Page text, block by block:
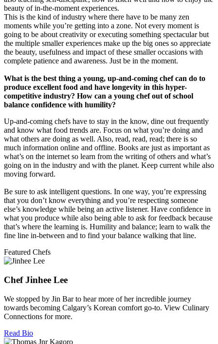
beauty of in-the-moment experiences.
This is the kind of industry where there have to be many zen
moments while you’re getting into a zone. Not every moment is
going to be about creativity or executing something spectacular but
the multiple smaller experiences make up the big ones so appreciate
the beauty, usefulness and impact of these smaller occasions with
complete patience and awareness. Just be in the moment.
What is the best thing a young, up-and-coming chef can do to
produce excellent food and have longevity in this hyper-
competitive industry? How can a young chef out of school
balance confidence with humility?
Up-and-coming chefs have to stay in the know, dine out frequently
and know what food trends are. Focus on what you’re doing and
what others are doing as well. Also, read, read, read; there is so
much information online and offline. Books are just as important as
what’s on the internet so learn from the writing of others and what’s
going on in the industry and with the planet. Keep current while also
moving forward.
Be sure to ask intelligent questions. In one way, you’re expressing
that you don’t know everything and you’re respecting someone
else’s knowledge while being an active listener. Have confidence in
what you produce while also being able to ask for feedback because
that’s where the learning is. Humility and balance; learn to walk the
fine line in-between and to find your balance walking that line.
Featured Chefs
Chef Jinhee Lee
We stopped by Jin Bar to hear more of her incredible journey
towards becoming Calgary’s Korean comfort go-to. View Culinary
Connections for more.
Read Bio